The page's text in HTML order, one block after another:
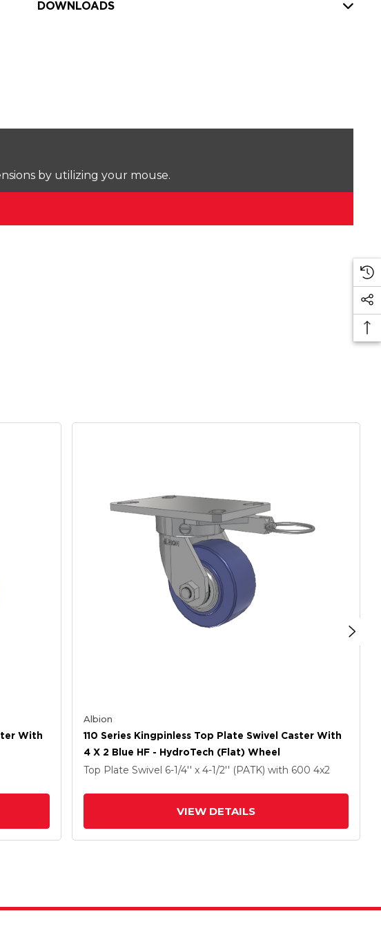
DOWNLOADS
by utilizing your mouse.
With
Albion
110 Series Kingpinless Top Plate Swivel Caster With
4 X 2 Blue HF - HydroTech (Flat) Wheel
Top Plate Swivel 6-1/4'' x 4-1/2'' (PATK) with 600 4x2
VIEW DETAILS